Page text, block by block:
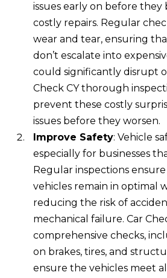
issues early on before they
costly repairs. Regular
wear and tear, ensuring
don’t escalate into
could significantly disrupt
Check CY thorough
prevent these costly
issues before they worsen.
Improve Safety: Vehicle
especially for businesses
Regular inspections
vehicles remain in optimal
reducing the risk of
mechanical failure. Car
comprehensive checks,
on brakes, tires, and
ensure the vehicles meet